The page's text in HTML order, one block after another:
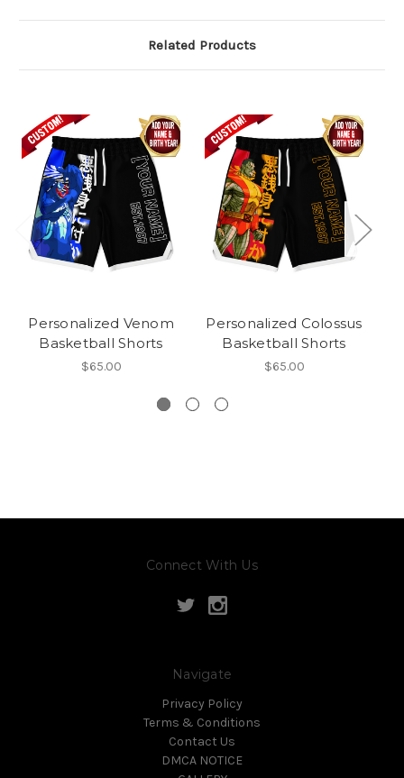
Related Products
Personalized Venom
Basketball Shorts
$65.00
Personalized Colossus
Basketball Shorts
$65.00
Connect With Us
Navigate
Privacy Policy
Terms & Conditions
Contact Us
DMCA NOTICE